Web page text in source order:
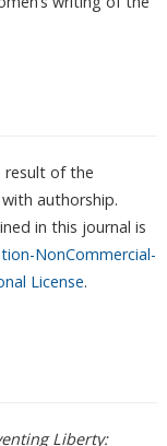
result of the
authorship.
in this journal is
NonCommercial-
License.
Liberty: